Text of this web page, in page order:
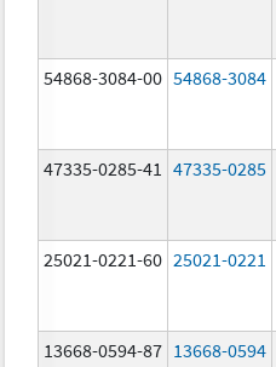
54868-3084-00 54868-3084
47335-0285-41 47335-0285
25021-0221-60 25021-0221
13668-0594-87 13668-0594